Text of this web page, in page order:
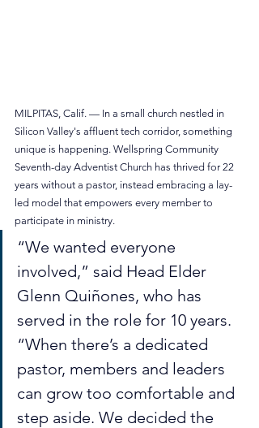
MILPITAS, Calif. — In a small church nestled in
Silicon Valley's affluent tech corridor, something
unique is happening. Wellspring Community
Seventh-day Adventist Church has thrived for 22
years without a pastor, instead embracing a lay-
led model that empowers every member to
participate in ministry.
“We wanted everyone
involved,” said Head Elder
Glenn Quiñones, who has
served in the role for 10 years.
“When there’s a dedicated
pastor, members and leaders
can grow too comfortable and
step aside. We decided the